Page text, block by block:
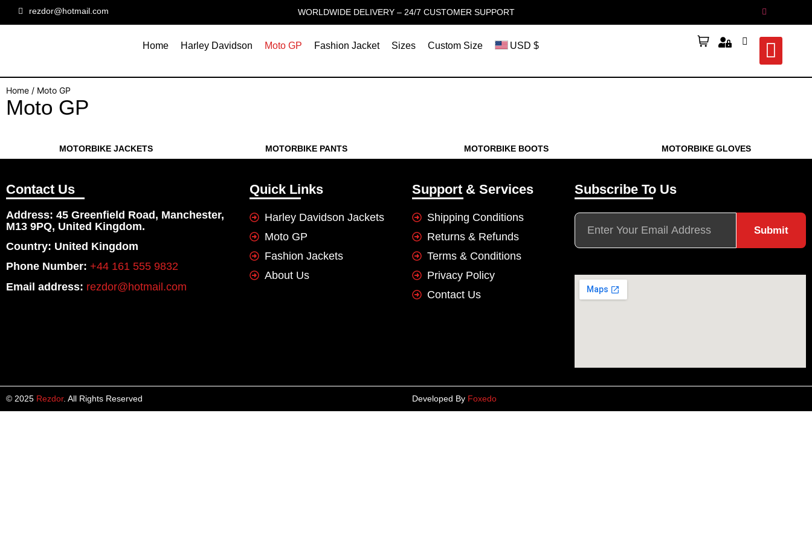
rezdor@hotmail.com WORLDWIDE DELIVERY – 24/7 CUSTOMER SUPPORT
Home Harley Davidson Moto GP Fashion Jacket Sizes Custom Size USD $
Home / Moto GP
Moto GP
MOTORBIKE JACKETS MOTORBIKE PANTS MOTORBIKE BOOTS MOTORBIKE GLOVES
Contact Us
Address: 45 Greenfield Road, Manchester,
M13 9PQ, United Kingdom.
Country: United Kingdom
Phone Number: +44 161 555 9832
Email address: rezdor@hotmail.com
Quick Links
Harley Davidson Jackets
Moto GP
Fashion Jackets
About Us
Support & Services
Shipping Conditions
Returns & Refunds
Terms & Conditions
Privacy Policy
Contact Us
Subscribe To Us
Submit
© 2025 Rezdor. All Rights Reserved Developed By Foxedo